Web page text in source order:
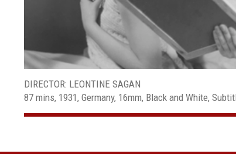
DIRECTOR: LEONTINE SAGAN
87 mins, 1931, Germany, 16mm, Black and White,